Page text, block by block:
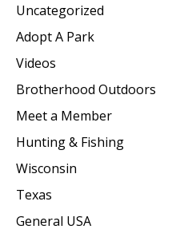
Uncategorized
Adopt A Park
Videos
Brotherhood Outdoors
Meet a Member
Hunting & Fishing
Wisconsin
Texas
General USA